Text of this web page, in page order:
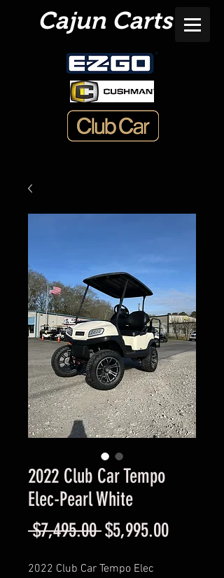
Cajun Carts
2022 Club Car Tempo
Elec-Pearl White
$7,495.00 Regular
$5,995.00Sale
2022 Club Car Tempo Elec